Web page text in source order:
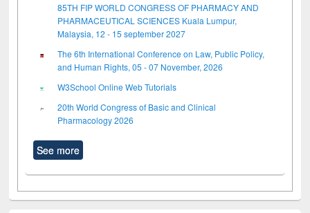
85TH FIP WORLD CONGRESS OF PHARMACY AND
PHARMACEUTICAL SCIENCES Kuala Lumpur,
Malaysia, 12 - 15 september 2027
The 6th International Conference on Law, Public Policy,
and Human Rights, 05 - 07 November, 2026
W3School Online Web Tutorials
20th World Congress of Basic and Clinical
Pharmacology 2026
See more